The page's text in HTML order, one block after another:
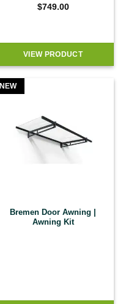
$749.00
VIEW PRODUCT
NEW
Bremen Door Awning |
Awning Kit